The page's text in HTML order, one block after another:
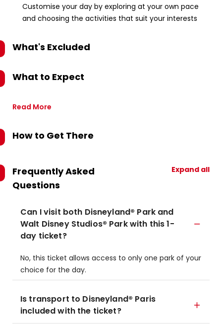
Customise your day by exploring at your own pace
and choosing the activities that suit your interests
What's Excluded
What to Expect
Read More
How to Get There
Frequently Asked
Questions
Expand all
Can I visit both Disneyland® Park and
Walt Disney Studios® Park with this 1-
day ticket?
No, this ticket allows access to only one park of your
choice for the day.
Is transport to Disneyland® Paris
included with the ticket?